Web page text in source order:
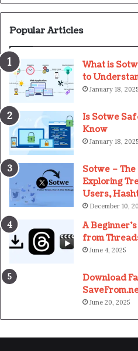
Popular Articles
What is
to
January 18, 2025
Is Sotwe
Know
January 18, 2025
Sotwe –
Exploring
Users,
December 10,
A
from
June 4, 2025
Download
June 20, 2025